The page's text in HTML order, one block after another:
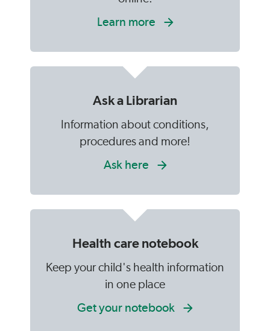
Learn more
Ask a Librarian
Information about conditions,
procedures and more!
Ask here
Health care notebook
Keep your child's health information
in one place
Get your notebook